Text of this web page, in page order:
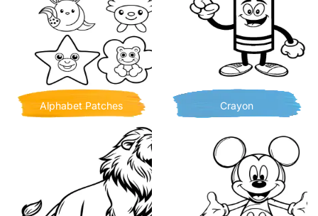
Alphabet Patches Crayon